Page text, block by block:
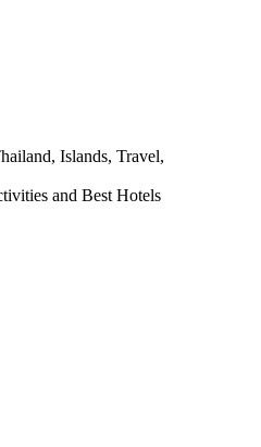
, Islands, Travel,
and Best Hotels